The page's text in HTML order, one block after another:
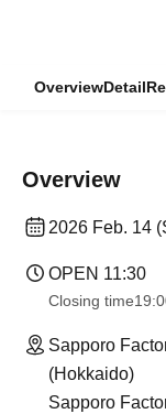
OverviewDetail
Overview
2026 Feb. 14
OPEN​ ​ 11:30
Closing time
Sapporo
(Hokkaido)
Sapporo